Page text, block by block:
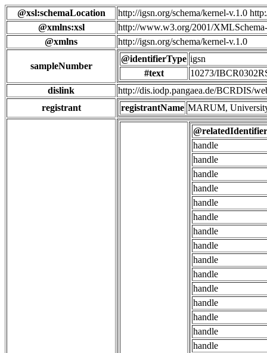
@xsl:schemaLocation
http://igsn.org/schema/kernel-v.1.0
@xmlns:xsl
http://www.w3.org/2001/
@xmlns
http://igsn.org/schema/kernel-v.1.0
sampleNumber
@identifierType igsn
#text
10273/
dislink
http://dis.iodp.pangaea.de/BCRDIS/
registrant
registrantName MARUM,
handle
handle
handle
handle
handle
handle
handle
handle
handle
handle
handle
handle
handle
handle
handle